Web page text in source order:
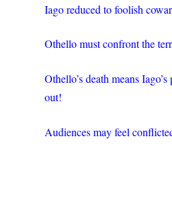
Iago reduced to foolish
Othello must confront the
Othello’s death means
out!
Audiences may feel